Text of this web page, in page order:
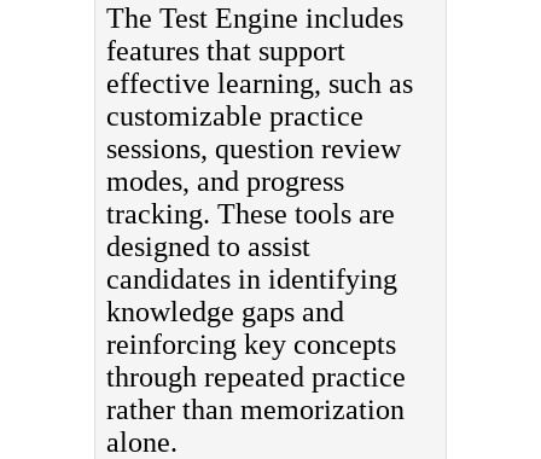
The Test Engine includes
features that support
effective learning, such as
customizable practice
sessions, question review
modes, and progress
tracking. These tools are
designed to assist
candidates in identifying
knowledge gaps and
reinforcing key concepts
through repeated practice
rather than memorization
alone.